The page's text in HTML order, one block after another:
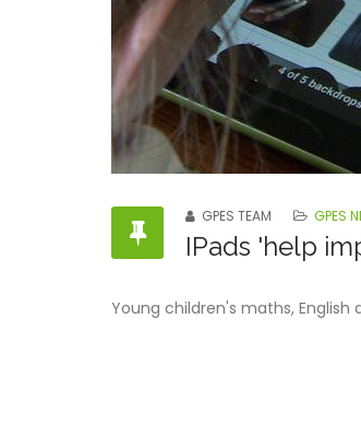
GPES TEAM GPES
IPads 'help
Young children's maths,